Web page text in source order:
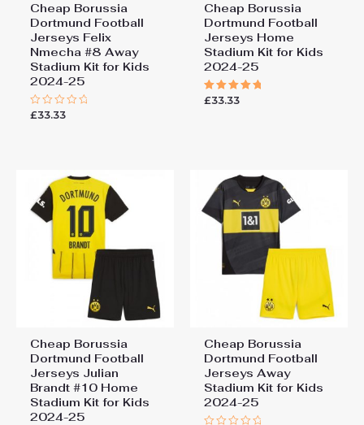
Cheap Borussia
Dortmund Football
Jerseys Felix
Nmecha #8 Away
Stadium Kit for Kids
2024-25
Rated
£33.33
Cheap Borussia
Dortmund Football
Jerseys Home
Stadium Kit for Kids
2024-25
Rated
£33.33
Cheap Borussia
Dortmund Football
Jerseys Julian
Brandt #10 Home
Stadium Kit for Kids
2024-25
Cheap Borussia
Dortmund Football
Jerseys Away
Stadium Kit for Kids
2024-25